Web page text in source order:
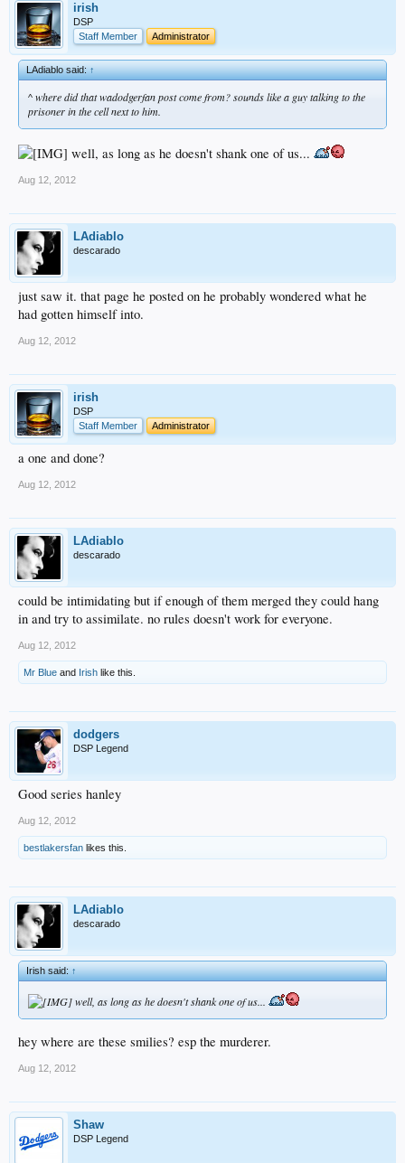
irish
DSP
Staff Member
Administrator
LAdiablo said:↑
^ where did that wadodgerfan post come from? sounds like a guy talking to the
prisoner in the cell next to him.
well, as long as he doesn't shank one of us...
Aug 12, 2012
LAdiablo
descarado
just saw it. that page he posted on he probably wondered what he
had gotten himself into.
Aug 12, 2012
irish
DSP
Staff Member
Administrator
a one and done?
Aug 12, 2012
LAdiablo
descarado
could be intimidating but if enough of them merged they could hang
in and try to assimilate. no rules doesn't work for everyone.
Aug 12, 2012
Mr Blue and Irish like this.
dodgers
DSP Legend
Good series hanley
Aug 12, 2012
bestlakersfan likes this.
LAdiablo
descarado
Irish said:↑
well, as long as he doesn't shank one of us...
hey where are these smilies? esp the murderer.
Aug 12, 2012
Shaw
DSP Legend